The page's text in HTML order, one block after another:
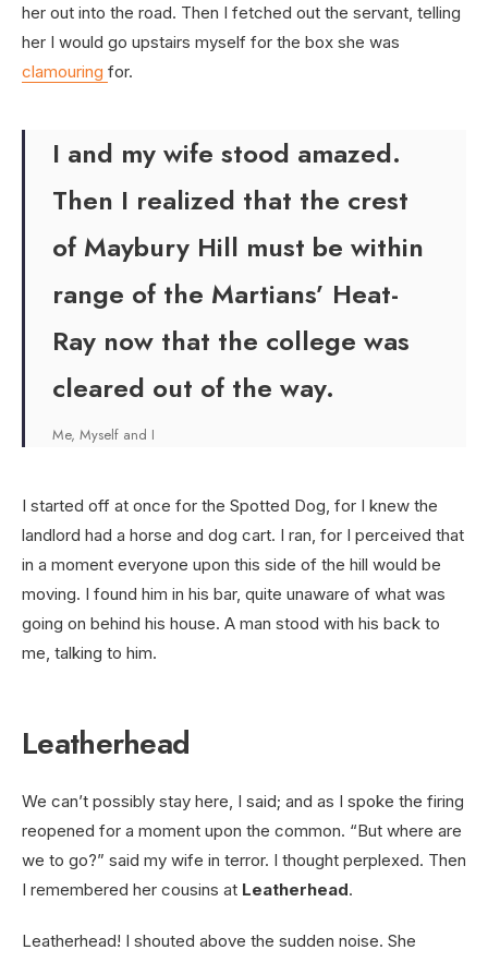
her out into the road. Then I fetched out the servant, telling
her I would go upstairs myself for the box she was
clamouring for.
I and my wife stood amazed.
Then I realized that the crest
of Maybury Hill must be within
range of the Martians’ Heat-
Ray now that the college was
cleared out of the way.
Me, Myself and I
I started off at once for the Spotted Dog, for I knew the
landlord had a horse and dog cart. I ran, for I perceived that
in a moment everyone upon this side of the hill would be
moving. I found him in his bar, quite unaware of what was
going on behind his house. A man stood with his back to
me, talking to him.
Leatherhead
We can’t possibly stay here, I said; and as I spoke the firing
reopened for a moment upon the common. “But where are
we to go?” said my wife in terror. I thought perplexed. Then
I remembered her cousins at Leatherhead.
Leatherhead! I shouted above the sudden noise. She